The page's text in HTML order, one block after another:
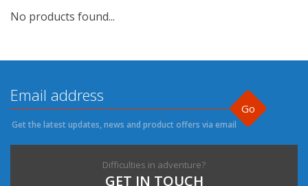
No products found...
Go
Get the latest updates, news and product offers via email
Difficulties in adventure?
GET IN TOUCH